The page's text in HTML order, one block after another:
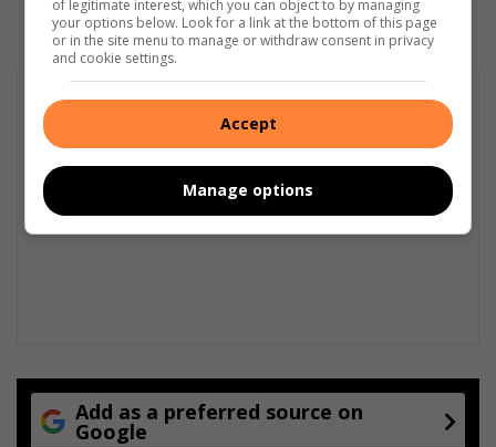
Add as a preferred source on
Google
of legitimate interest, which you can object to by managing
your options below. Look for a link at the bottom of this page
or in the site menu to manage or withdraw consent in privacy
and cookie settings.
Accept
Manage options